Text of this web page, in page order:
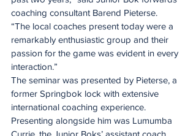
coaching consultant Barend Pieterse.
“The local coaches present today were a
remarkably enthusiastic group and their
passion for the game was evident in every
interaction.”
The seminar was presented by Pieterse, a
former Springbok lock with extensive
international coaching experience.
Presenting alongside him was Lumumba
Currie, the Junior Boks’ assistant coach